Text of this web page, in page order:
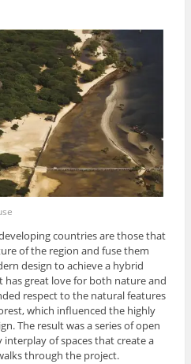
countries are those that
of the region and fuse them
design to achieve a hybrid
has great love for both nature and
respect to the natural features
which influenced the highly
The result was a series of open
of spaces that create a
through the project.